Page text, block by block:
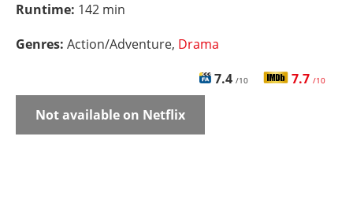
Runtime: 142 min
Genres: Action/Adventure, Drama
7.4 /10 7.7 /10
Not available on Netflix